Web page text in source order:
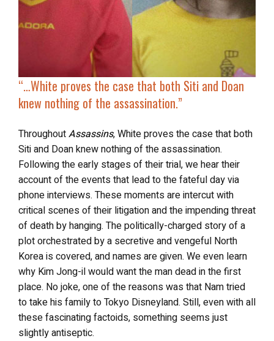
“…White proves the case that both Siti and Doan
knew nothing of the assassination.”
ThroughoutAssassins, White proves the case that both
Siti and Doan knew nothing of the assassination.
Following the early stages of their trial, we hear their
account of the events that lead to the fateful day via
phone interviews. These moments are intercut with
critical scenes of their litigation and the impending threat
of death by hanging. The politically-charged story of a
plot orchestrated by a secretive and vengeful North
Korea is covered, and names are given. We even learn
why Kim Jong-il would want the man dead in the first
place. No joke, one of the reasons was that Nam tried
to take his family to Tokyo Disneyland. Still, even with all
these fascinating factoids, something seems just
slightly antiseptic.